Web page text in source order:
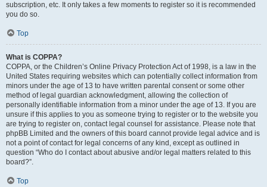
subscription, etc. It only takes a few moments to register so it is recommended
you do so.
Top
What is COPPA?
COPPA, or the Children’s Online Privacy Protection Act of 1998, is a law in the
United States requiring websites which can potentially collect information from
minors under the age of 13 to have written parental consent or some other
method of legal guardian acknowledgment, allowing the collection of
personally identifiable information from a minor under the age of 13. If you are
unsure if this applies to you as someone trying to register or to the website you
are trying to register on, contact legal counsel for assistance. Please note that
phpBB Limited and the owners of this board cannot provide legal advice and is
not a point of contact for legal concerns of any kind, except as outlined in
question “Who do I contact about abusive and/or legal matters related to this
board?”.
Top